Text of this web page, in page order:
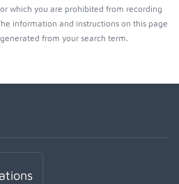
which you are prohibited from recording
information and instructions on this page
from your search term.